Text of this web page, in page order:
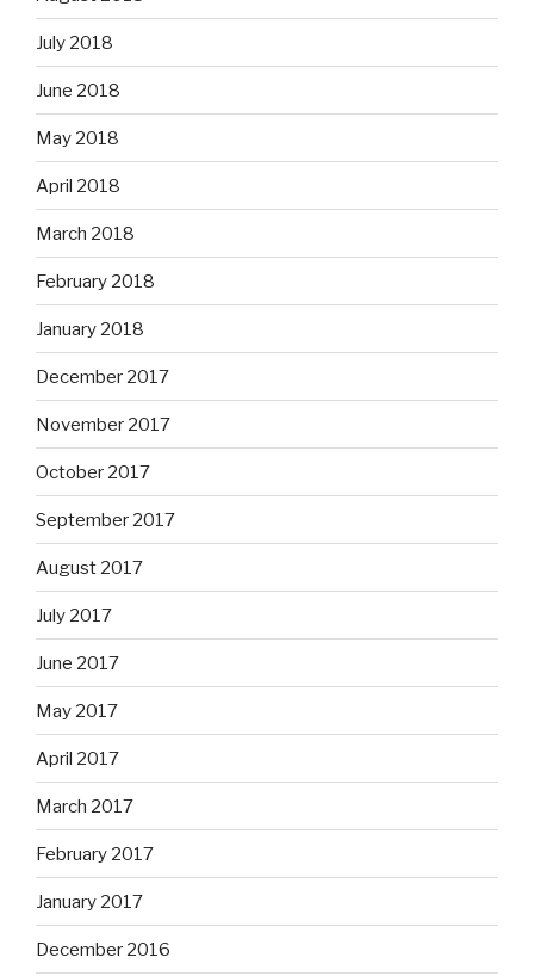
July 2018
June 2018
May 2018
April 2018
March 2018
February 2018
January 2018
December 2017
November 2017
October 2017
September 2017
August 2017
July 2017
June 2017
May 2017
April 2017
March 2017
February 2017
January 2017
December 2016